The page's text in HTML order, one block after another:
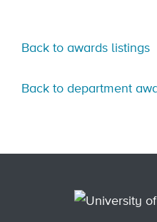
Back to awards listings
Back to department